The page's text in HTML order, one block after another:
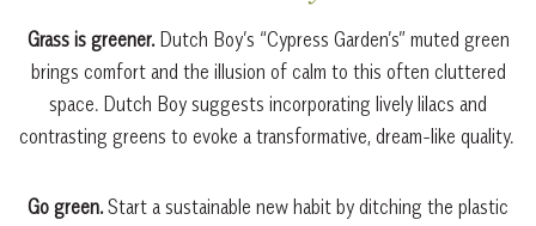
Grass is greener. Dutch Boy’s “Cypress Garden’s” muted green
brings comfort and the illusion of calm to this often cluttered
space. Dutch Boy suggests incorporating lively lilacs and
contrasting greens to evoke a transformative, dream-like quality.
Go green. Start a sustainable new habit by ditching the plastic